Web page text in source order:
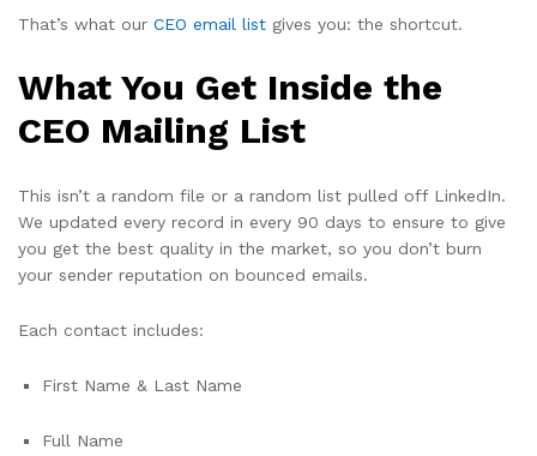
That’s what our CEO email list gives you: the shortcut.
What You Get Inside the
CEO Mailing List
This isn’t a random file or a random list pulled off LinkedIn.
We updated every record in every 90 days to ensure to give
you get the best quality in the market, so you don’t burn
your sender reputation on bounced emails.
Each contact includes:
First Name & Last Name
Full Name